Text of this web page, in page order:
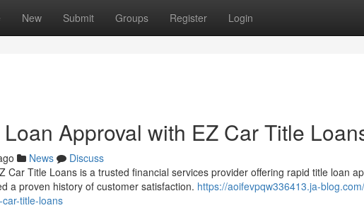
New Submit Groups Register Login
Approval with EZ Car Title
News
Discuss
Car Title Loans is a trusted financial services provider offering rapid title loan
a proven history of customer satisfaction. https://aoifevpqw336413.ja-
title-loans